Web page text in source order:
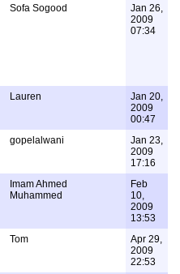
Sofa Sogood
Jan 26,
2009
07:34
Lauren
Jan 20,
2009
00:47
gopelalwani
Jan 23,
2009
17:16
Imam Ahmed
Muhammed
Feb
10,
2009
13:53
Tom
Apr 29,
2009
22:53